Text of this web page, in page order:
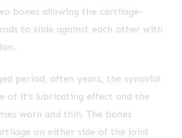
bones allowing the cartilage-
to slide against each other with
period, often years, the synovial
of it’s lubricating effect and the
worn and thin. The bones
on either side of the joint